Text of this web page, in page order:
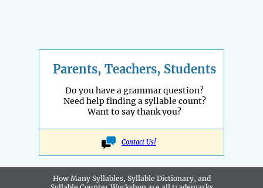
Parents, Teachers, Students
Do you have a grammar question?
Need help finding a syllable count?
Want to say thank you?
Contact Us!
How Many Syllables, Syllable Dictionary, and